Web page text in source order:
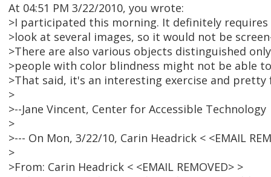
At 04:51 PM 3/22/2010, you wrote:
>I participated this morning. It definitely
>look at several images, so it would not be
>There are also various objects distinguished
>people with color blindness might not be able
>That said, it's an interesting exercise and
>
>--Jane Vincent, Center for Accessible Technology
>
>--- On Mon, 3/22/10, Carin Headrick < <EMAIL
>
>From: Carin Headrick < <EMAIL REMOVED> >